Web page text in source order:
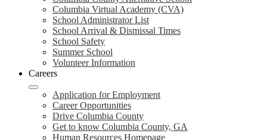
Columbia Virtual Academy (CVA)
School Administrator List
School Arrival & Dismissal Times
School Safety
Summer School
Volunteer Information
Careers
Application for Employment
Career Opportunities
Drive Columbia County
Get to know Columbia County, GA
Human Resources Homepage